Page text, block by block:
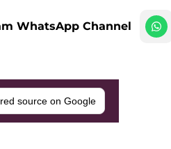
WhatsApp Channel
source on Google